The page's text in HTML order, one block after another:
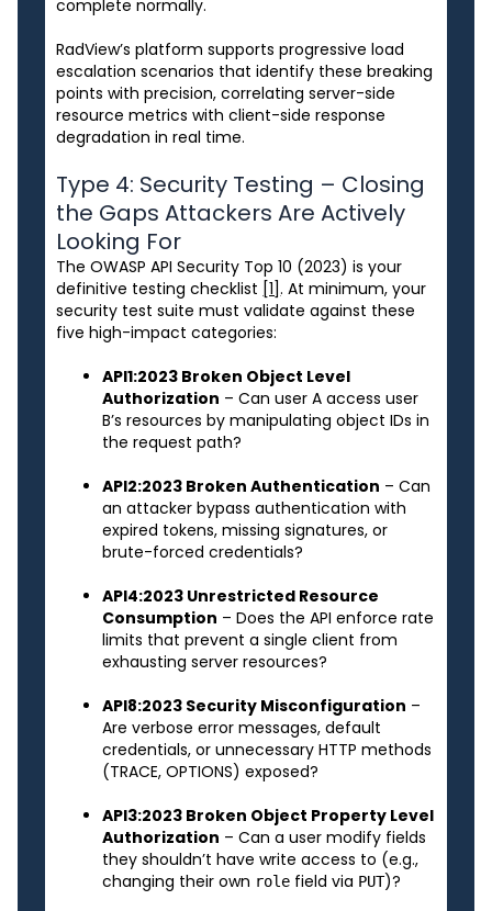
complete normally.
RadView’s platform supports progressive load
escalation scenarios that identify these breaking
points with precision, correlating server-side
resource metrics with client-side response
degradation in real time.
Type 4: Security Testing – Closing
the Gaps Attackers Are Actively
Looking For
The OWASP API Security Top 10 (2023) is your
definitive testing checklist [1]. At minimum, your
security test suite must validate against these
five high-impact categories:
API1:2023 Broken Object Level
Authorization – Can user A access user
B’s resources by manipulating object IDs in
the request path?
API2:2023 Broken Authentication – Can
an attacker bypass authentication with
expired tokens, missing signatures, or
brute-forced credentials?
API4:2023 Unrestricted Resource
Consumption – Does the API enforce rate
limits that prevent a single client from
exhausting server resources?
API8:2023 Security Misconfiguration –
Are verbose error messages, default
credentials, or unnecessary HTTP methods
(TRACE, OPTIONS) exposed?
API3:2023 Broken Object Property Level
Authorization – Can a user modify fields
they shouldn’t have write access to (e.g.,
changing their own role field via PUT)?